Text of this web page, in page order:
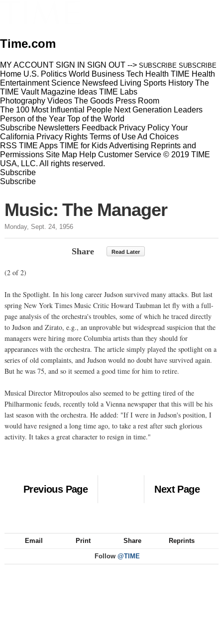
Time.com
MY ACCOUNT SIGN IN SIGN OUT --> SUBSCRIBE SUBSCRIBE
Home U.S. Politics World Business Tech Health TIME Health
Entertainment Science Newsfeed Living Sports History The
TIME Vault Magazine Ideas TIME Labs
Photography Videos The Goods Press Room
The 100 Most Influential People Next Generation Leaders
Person of the Year Top of the World
Subscribe Newsletters Feedback Privacy Policy Your
California Privacy Rights Terms of UseAd Choices
RSS TIME Apps TIME for KidsAdvertising Reprints and
Permissions Site Map Help Customer Service © 2019 TIME
USA, LLC. All rights reserved.
Subscribe
Subscribe
Music: The Manager
Monday, Sept. 24, 1956
Share Read Later
(2 of 2)
In the Spotlight. In his long career Judson survived many attacks. But last
spring New York Times Music Critic Howard Taubman let fly with a full-
page analysis of the orchestra's troubles, some of which he traced directly
to Judson and Zirato, e.g., an unprovable but widespread suspicion that the
managers were hiring more Columbia artists than they should for
appearances with the orchestra. The article simply played the spotlight on a
series of old complaints, and Judson would no doubt have survived again.
But he was 75, and so it seemed a good time for him to retire.
Musical Director Mitropoulos also seemed to be getting tired of the
Philharmonic feuds, recently told a Vienna newspaper that this will be his
last season with the orchestra. He added: "If I were in Judson's position, I
would have resigned a long time ago, to take a rest after such glorious
activity. It takes a great character to resign in time."
Previous Page Next Page
Email Print Share Reprints
Follow @TIME